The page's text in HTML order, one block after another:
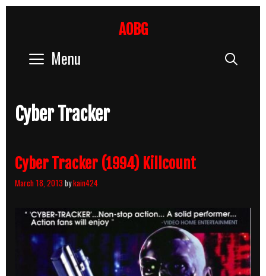
AOBG
Menu
Cyber Tracker
Cyber Tracker (1994) Killcount
March 18, 2013 bykain424